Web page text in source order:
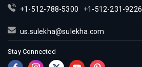
+1-512-788-5300 +1-512-231-9226
us.sulekha@sulekha.com
Stay Connected